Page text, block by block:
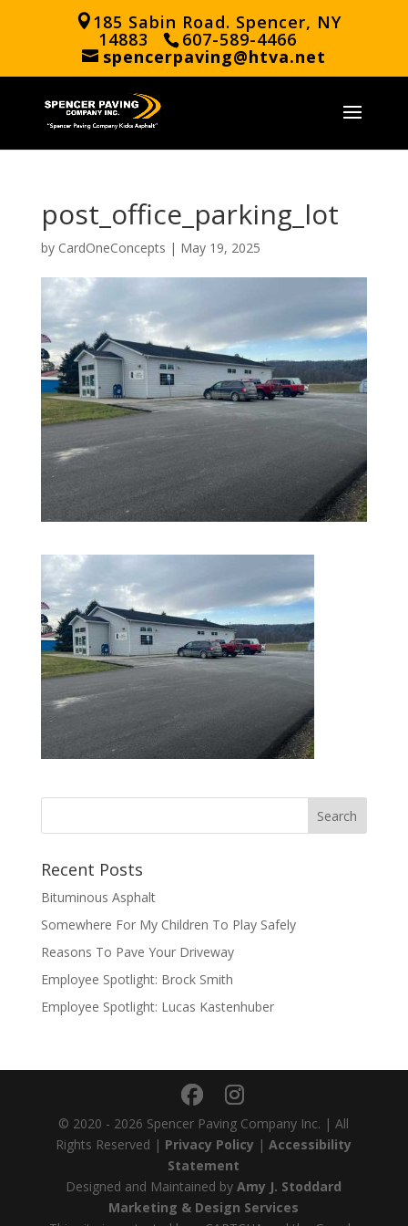
185 Sabin Road. Spencer, NY
14883 607-589-4466
spencerpaving@htva.net
post_office_parking_lot
by CardOneConcepts | May 19, 2025
Recent Posts
Bituminous Asphalt
Somewhere For My Children To Play Safely
Reasons To Pave Your Driveway
Employee Spotlight: Brock Smith
Employee Spotlight: Lucas Kastenhuber
© 2020 - 2026 Spencer Paving Company Inc. | All
Rights Reserved | Privacy Policy |Accessibility
Statement
Designed and Maintained byAmy J. Stoddard
Marketing & Design Services